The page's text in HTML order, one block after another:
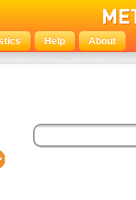
Help About